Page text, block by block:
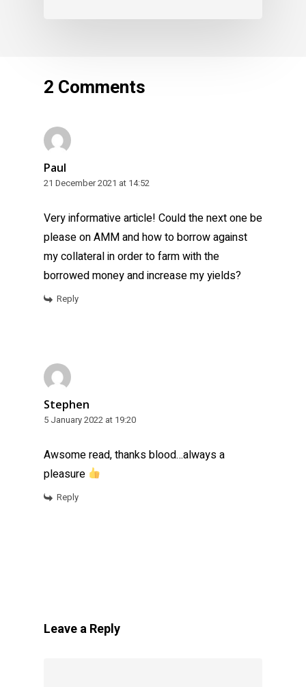
2 Comments
Paul
21 December 2021 at 14:52
Very informative article! Could the next one be
please on AMM and how to borrow against
my collateral in order to farm with the
borrowed money and increase my yields?
Reply
Stephen
5 January 2022 at 19:20
Awsome read, thanks blood…always a
pleasure
Reply
Leave a Reply